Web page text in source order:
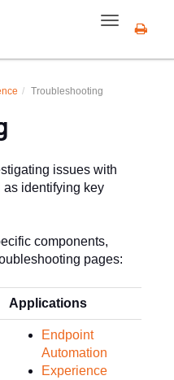
Toggle
navigation
Troubleshooting
issues with
as identifying key
components,
pages:
Applications
Endpoint
Automation
Experience